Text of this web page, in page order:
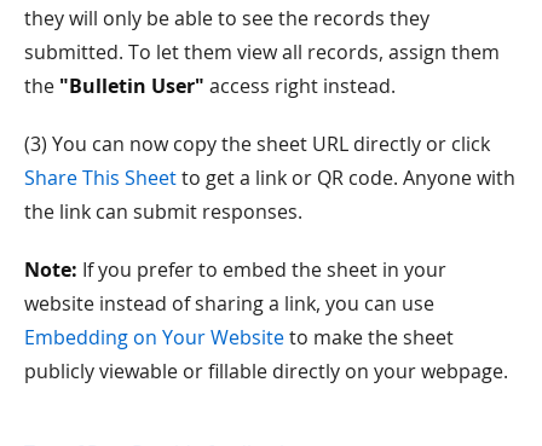
they will only be able to see the records they
submitted. To let them view all records, assign them
the "Bulletin User" access right instead.
(3) You can now copy the sheet URL directly or click
Share This Sheetto get a link or QR code. Anyone with
the link can submit responses.
Note: If you prefer to embed the sheet in your
website instead of sharing a link, you can use
Embedding on Your Websiteto make the sheet
publicly viewable or fillable directly on your webpage.